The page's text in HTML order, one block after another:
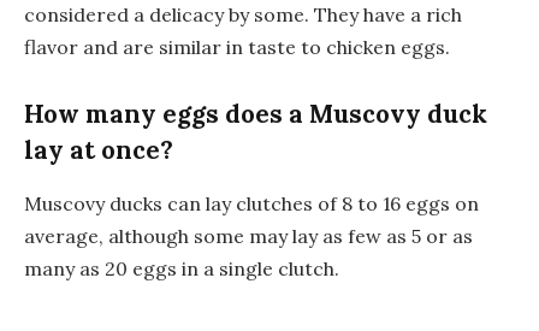
considered a delicacy by some. They have a rich
flavor and are similar in taste to chicken eggs.
How many eggs does a Muscovy duck
lay at once?
Muscovy ducks can lay clutches of 8 to 16 eggs on
average, although some may lay as few as 5 or as
many as 20 eggs in a single clutch.